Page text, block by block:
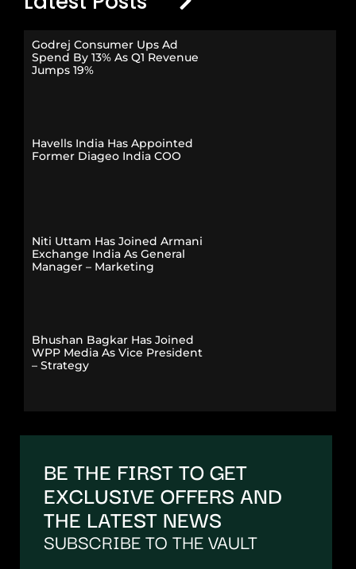
Godrej Consumer Ups Ad
Spend By 13% As Q1 Revenue
Jumps 19%
Havells India Has Appointed
Former Diageo India COO
Niti Uttam Has Joined Armani
Exchange India As General
Manager – Marketing
Bhushan Bagkar Has Joined
WPP Media As Vice President
– Strategy
BE THE FIRST TO GET
EXCLUSIVE OFFERS AND
THE LATEST NEWS
SUBSCRIBE TO THE VAULT